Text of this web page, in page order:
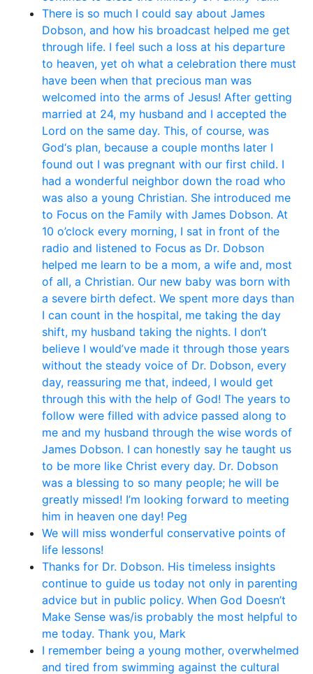
There is so much I could say about James
Dobson, and how his broadcast helped me get
through life. I feel such a loss at his departure
to heaven, yet oh what a celebration there must
have been when that precious man was
welcomed into the arms of Jesus! After getting
married at 24, my husband and I accepted the
Lord on the same day. This, of course, was
God‘s plan, because a couple months later I
found out I was pregnant with our first child. I
had a wonderful neighbor down the road who
was also a young Christian. She introduced me
to Focus on the Family with James Dobson. At
10 o’clock every morning, I sat in front of the
radio and listened to Focus as Dr. Dobson
helped me learn to be a mom, a wife and, most
of all, a Christian. Our new baby was born with
a severe birth defect. We spent more days than
I can count in the hospital, me taking the day
shift, my husband taking the nights. I don’t
believe I would’ve made it through those years
without the steady voice of Dr. Dobson, every
day, reassuring me that, indeed, I would get
through this with the help of God! The years to
follow were filled with advice passed along to
me and my husband through the wise words of
James Dobson. I can honestly say he taught us
to be more like Christ every day. Dr. Dobson
was a blessing to so many people; he will be
greatly missed! I’m looking forward to meeting
him in heaven one day! Peg
We will miss wonderful conservative points of
life lessons!
Thanks for Dr. Dobson. His timeless insights
continue to guide us today not only in parenting
advice but in public policy. When God Doesn’t
Make Sense was/is probably the most helpful to
me today. Thank you, Mark
I remember being a young mother, overwhelmed
and tired from swimming against the cultural